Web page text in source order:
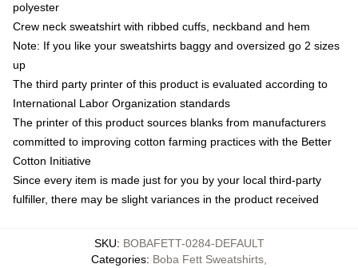
polyester
Crew neck sweatshirt with ribbed cuffs, neckband and hem
Note: If you like your sweatshirts baggy and oversized go 2 sizes
up
The third party printer of this product is evaluated according to
International Labor Organization standards
The printer of this product sources blanks from manufacturers
committed to improving cotton farming practices with the Better
Cotton Initiative
Since every item is made just for you by your local third-party
fulfiller, there may be slight variances in the product received
SKU: BOBAFETT-0284-DEFAULT
Categories: Boba Fett Sweatshirts